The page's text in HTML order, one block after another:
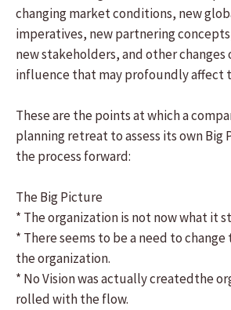
changing market conditions, new
imperatives, new partnering
new stakeholders, and other
influence that may profoundly affect
These are the points at which a
planning retreat to assess its own Big
the process forward:
The Big Picture
* The organization is not now what it
* There seems to be a need to
the organization.
* No Vision was actually createdthe
rolled with the flow.